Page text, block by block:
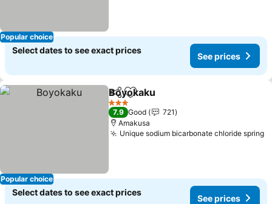
Popular choice
Select dates to see exact prices
See prices
Popular choice
ShareAdd to favorites
Boyokaku
3 Stars
7.9 Good
721
Amakusa
Unique sodium bicarbonate chloride spring
Select dates to see exact prices
See prices